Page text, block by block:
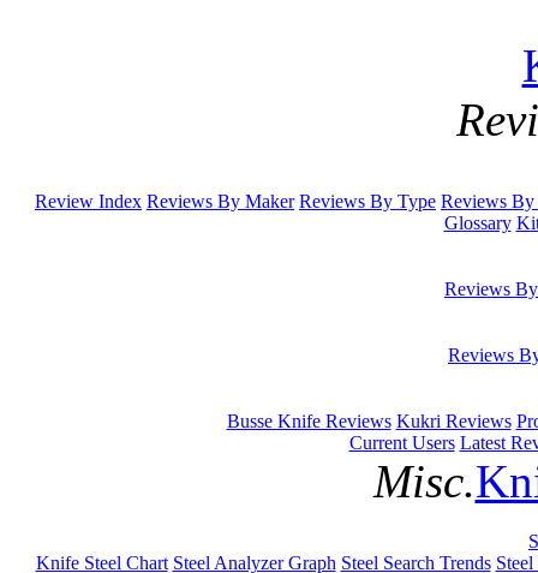
Review Index Reviews By Maker Reviews By Type Reviews By
Glossary
Reviews
Reviews
Busse Knife Reviews Kukri Reviews
Current Users Latest
Misc.
Knife Steel Chart Steel Analyzer Graph Steel Search Trends